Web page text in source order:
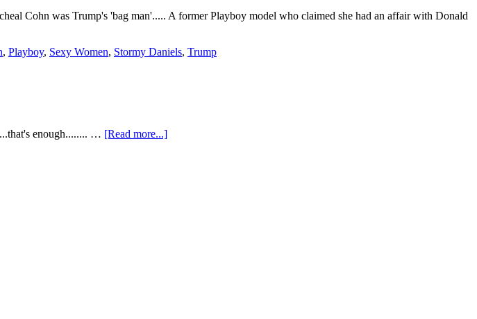
Cohn was Trump's 'bag man'..... A former Playboy model who claimed she had an affair with Donald
, Playboy, Sexy Women, Stormy Daniels, Trump
enough........ … [Read more...]about